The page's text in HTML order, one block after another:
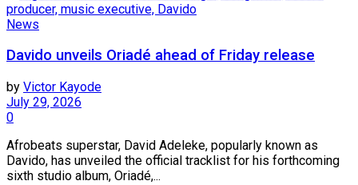
News
Davido unveils Oriadé ahead of Friday release
by Victor Kayode
July 29, 2026
0
Afrobeats superstar, David Adeleke, popularly known as
Davido, has unveiled the official tracklist for his forthcoming
sixth studio album, Oriadé,...